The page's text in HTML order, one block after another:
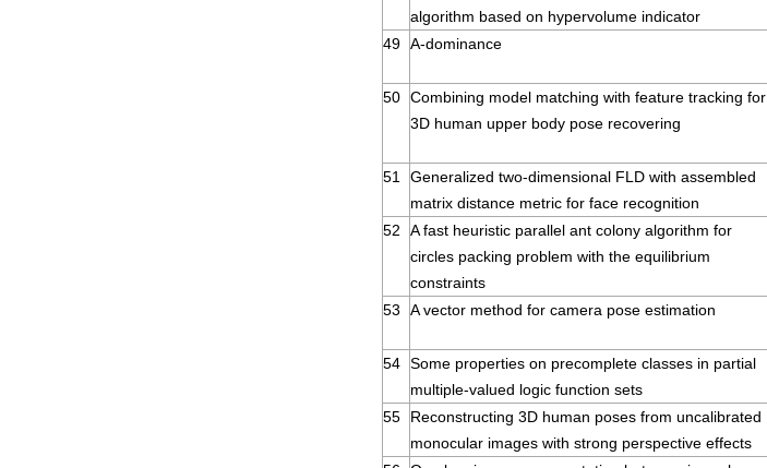
algorithm based on hypervolume indicator
49 A-dominance
50 Combining model matching with feature tracking for
3D human upper body pose recovering
51
Generalized two-dimensional FLD with assembled
matrix distance metric for face recognition
52
A fast heuristic parallel ant colony algorithm for
circles packing problem with the equilibrium
constraints
53 A vector method for camera pose estimation
54 Some properties on precomplete classes in partial
multiple-valued logic function sets
55
Reconstructing 3D human poses from uncalibrated
monocular images with strong perspective effects